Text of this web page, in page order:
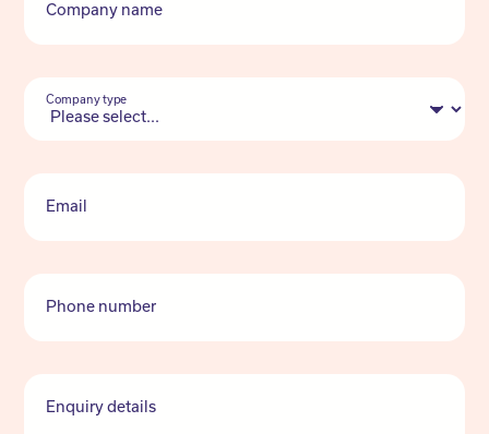
Company name
Company type
Email
Phone number
Enquiry details